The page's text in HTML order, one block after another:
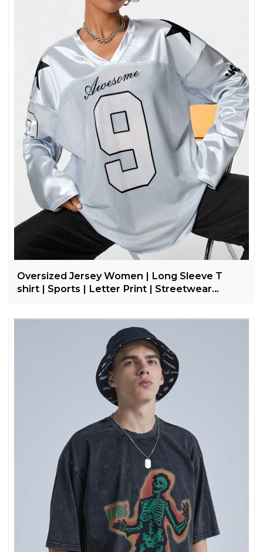
Oversized Jersey Women | Long Sleeve T
shirt | Sports | Letter Print | Streetwear